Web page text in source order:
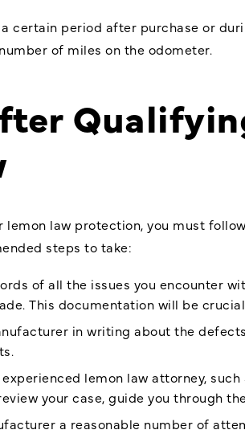
certain period after purchase or
of miles on the odometer.
lemon law protection, you must
steps to take:
of all the issues you encounter
This documentation will be
in writing about the
lemon law attorney,
your case, guide you through
a reasonable number of